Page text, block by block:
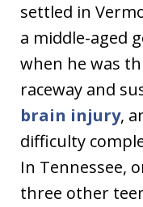
settled in
a middle-aged
when he was
raceway and
brain injury,
difficulty
In Tennessee,
three other